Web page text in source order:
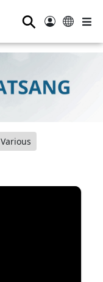
⚲
Various